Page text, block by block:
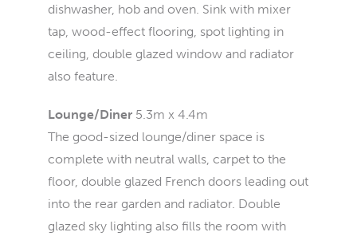
dishwasher, hob and oven. Sink with mixer
tap, wood-effect flooring, spot lighting in
ceiling, double glazed window and radiator
also feature.
Lounge/Diner 5.3m x 4.4m
The good-sized lounge/diner space is
complete with neutral walls, carpet to the
floor, double glazed French doors leading out
into the rear garden and radiator. Double
glazed sky lighting also fills the room with